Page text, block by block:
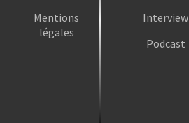
Mentions
légales
Interview
Podcast